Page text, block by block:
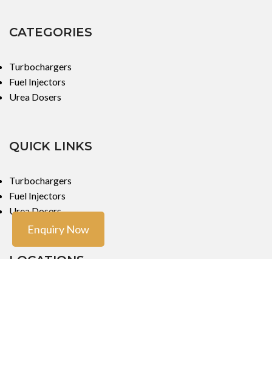
CATEGORIES
Turbochargers
Fuel Injectors
Urea Dosers
QUICK LINKS
Turbochargers
Fuel Injectors
Urea Dosers
LOCATIONS
Enquiry Now